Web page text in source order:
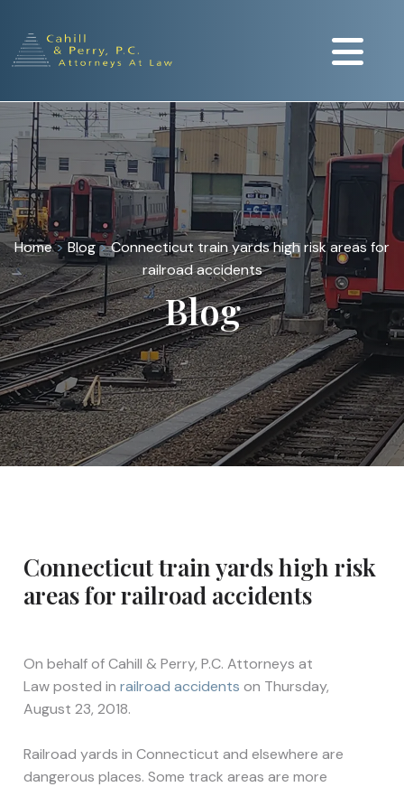
Home>Blog>Connecticut train yards high risk areas for
railroad accidents
Blog
Connecticut train yards high risk
areas for railroad accidents
On behalf ofCahill & Perry, P.C. Attorneys at
Lawposted inrailroad accidents on Thursday,
August 23, 2018.
Railroad yards in Connecticut and elsewhere are
dangerous places. Some track areas are more